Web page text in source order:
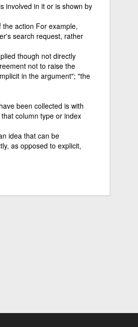
involved in it or is shown by
action For example,
search request, rather
though not directly
not to raise the
in the argument"; "the
been collected is with
column type or index
idea that can be
as opposed to explicit,